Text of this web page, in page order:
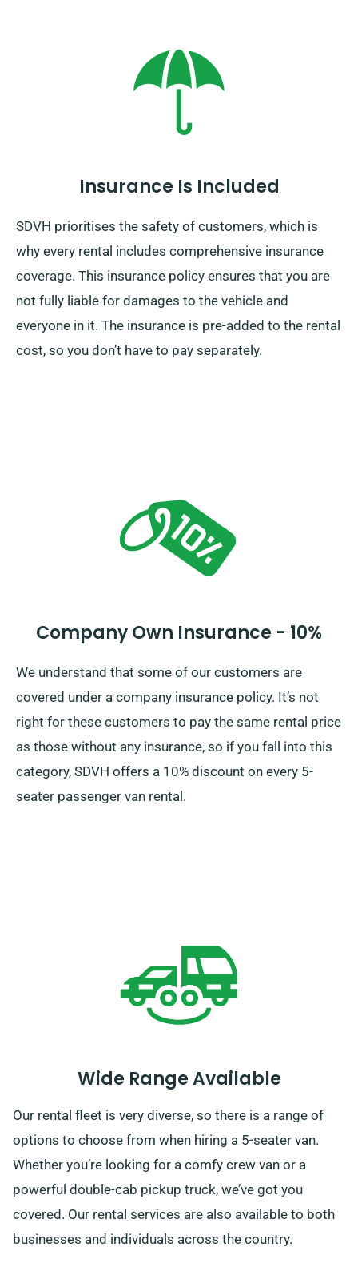
Insurance Is Included
SDVH prioritises the safety of customers, which is
why every rental includes comprehensive insurance
coverage. This insurance policy ensures that you are
not fully liable for damages to the vehicle and
everyone in it. The insurance is pre-added to the rental
cost, so you don’t have to pay separately.
Company Own Insurance - 10%
We understand that some of our customers are
covered under a company insurance policy. It’s not
right for these customers to pay the same rental price
as those without any insurance, so if you fall into this
category, SDVH offers a 10% discount on every 5-
seater passenger van rental.
Wide Range Available
Our rental fleet is very diverse, so there is a range of
options to choose from when hiring a 5-seater van.
Whether you’re looking for a comfy crew van or a
powerful double-cab pickup truck, we’ve got you
covered. Our rental services are also available to both
businesses and individuals across the country.